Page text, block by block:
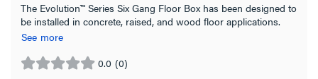
The Evolution™ Series Six Gang Floor Box has been designed to
be installed in concrete, raised, and wood floor applications.
See more
0.0 (0)
0.0